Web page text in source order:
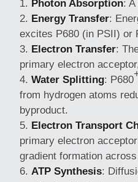
Photon Absorption:
Energy Transfer:
excites P680 (in PSII) or
Electron Transfer:
primary electron
Water Splitting: P680
from hydrogen atoms
byproduct.
Electron Transport
primary electron
gradient formation
ATP Synthesis: